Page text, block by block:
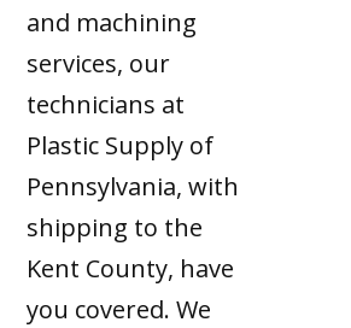
and machining
services, our
technicians at
Plastic Supply of
Pennsylvania, with
shipping to the
Kent County, have
you covered. We